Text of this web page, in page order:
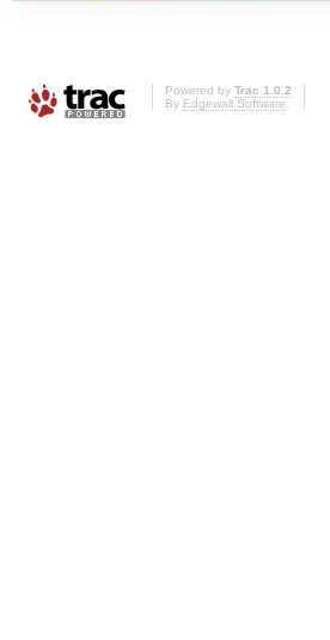
Powered by Trac 1.0.2
By Edgewall Software